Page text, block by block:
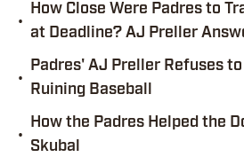
•
How Close Were Padres to
at Deadline? AJ Preller
•
Padres' AJ Preller Refuses
Ruining Baseball
•
How the Padres Helped the
Skubal